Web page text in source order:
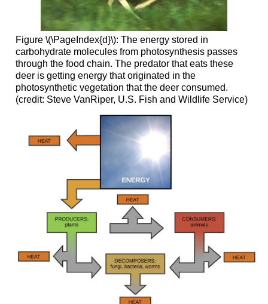
Figure \(\PageIndex{d}\): The energy stored in
carbohydrate molecules from photosynthesis passes
through the food chain. The predator that eats these
deer is getting energy that originated in the
photosynthetic vegetation that the deer consumed.
(credit: Steve VanRiper, U.S. Fish and Wildlife Service)